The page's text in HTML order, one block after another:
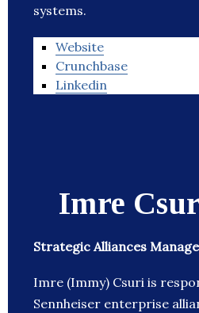
systems.
Website
Crunchbase
Linkedin
Imre
Strategic Alliances
Imre (Immy) Csuri is
Sennheiser enterprise